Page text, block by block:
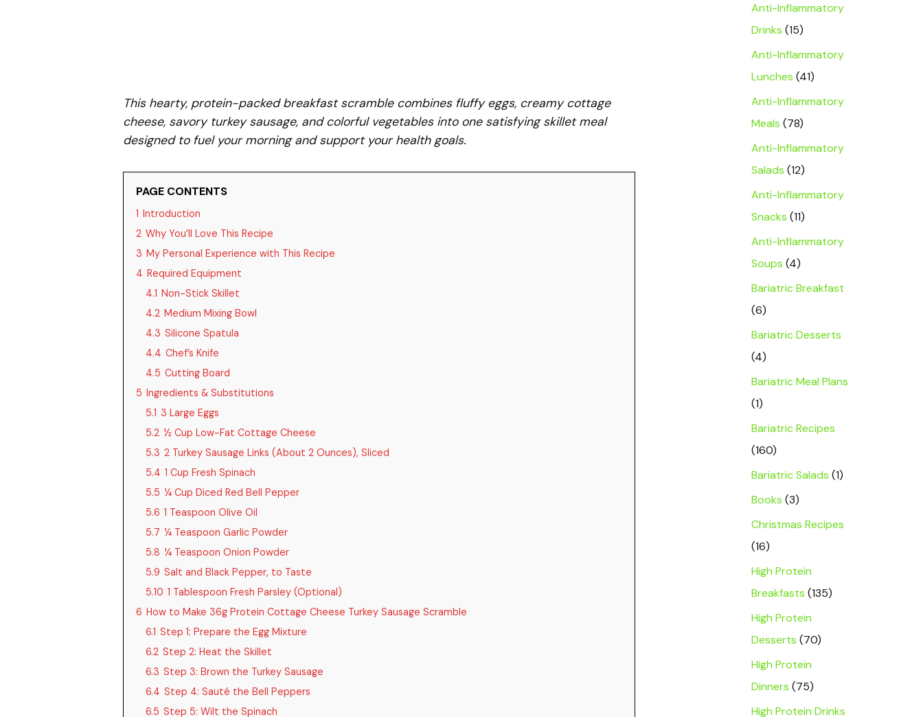
This hearty, protein-packed breakfast scramble combines fluffy eggs, creamy cottage
cheese, savory turkey sausage, and colorful vegetables into one satisfying skillet meal
designed to fuel your morning and support your health goals.
PAGE CONTENTS
1 Introduction
2 Why You’ll Love This Recipe
3 My Personal Experience with This Recipe
4 Required Equipment
4.1 Non-Stick Skillet
4.2 Medium Mixing Bowl
4.3 Silicone Spatula
4.4 Chef’s Knife
4.5 Cutting Board
5 Ingredients & Substitutions
5.1 3 Large Eggs
5.2 ½ Cup Low-Fat Cottage Cheese
5.3 2 Turkey Sausage Links (About 2 Ounces), Sliced
5.4 1 Cup Fresh Spinach
5.5 ¼ Cup Diced Red Bell Pepper
5.6 1 Teaspoon Olive Oil
5.7 ¼ Teaspoon Garlic Powder
5.8 ¼ Teaspoon Onion Powder
5.9 Salt and Black Pepper, to Taste
5.10 1 Tablespoon Fresh Parsley (Optional)
6 How to Make 36g Protein Cottage Cheese Turkey Sausage Scramble
6.1 Step 1: Prepare the Egg Mixture
6.2 Step 2: Heat the Skillet
6.3 Step 3: Brown the Turkey Sausage
6.4 Step 4: Sauté the Bell Peppers
6.5 Step 5: Wilt the Spinach
Anti-Inflammatory
Drinks (15)
Anti-Inflammatory
Lunches (41)
Anti-Inflammatory
Meals (78)
Anti-Inflammatory
Salads (12)
Anti-Inflammatory
Snacks (11)
Anti-Inflammatory
Soups (4)
Bariatric Breakfast
(6)
Bariatric Desserts
(4)
Bariatric Meal Plans
(1)
Bariatric Recipes
(160)
Bariatric Salads (1)
Books (3)
Christmas Recipes
(16)
High Protein
Breakfasts (135)
High Protein
Desserts (70)
High Protein
Dinners (75)
High Protein Drinks